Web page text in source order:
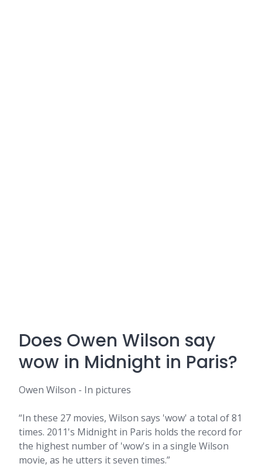
Does Owen Wilson say
wow in Midnight in Paris?
Owen Wilson - In pictures
“In these 27 movies, Wilson says 'wow' a total of 81
times. 2011's Midnight in Paris holds the record for
the highest number of 'wow's in a single Wilson
movie, as he utters it seven times.”